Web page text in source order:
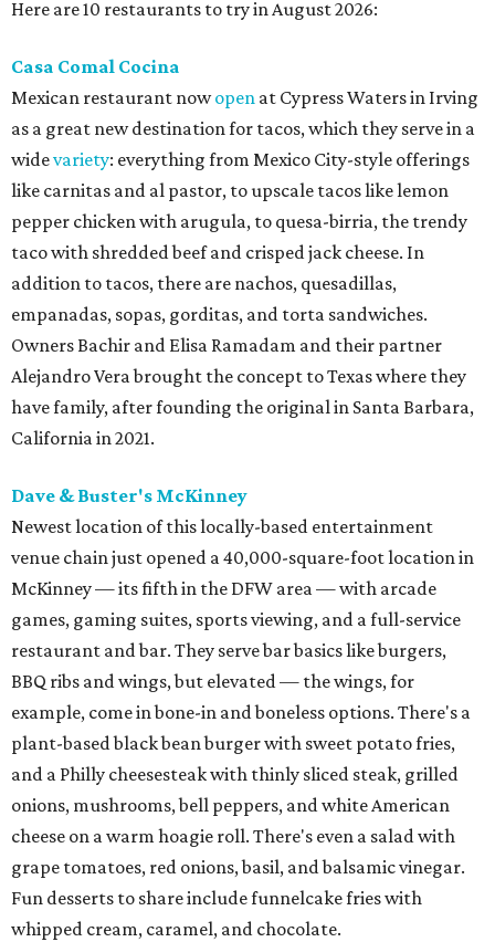
Here are 10 restaurants to try in August 2026:
Casa Comal Cocina
Mexican restaurant nowopen at Cypress Waters in Irving
as a great new destination for tacos, which they serve in a
widevariety: everything from Mexico City-style offerings
like carnitas and al pastor, to upscale tacos like lemon
pepper chicken with arugula, to quesa-birria, the trendy
taco with shredded beef and crisped jack cheese. In
addition to tacos, there are nachos, quesadillas,
empanadas, sopas, gorditas, and torta sandwiches.
Owners Bachir and Elisa Ramadam and their partner
Alejandro Vera brought the concept to Texas where they
have family, after founding the original in Santa Barbara,
California in 2021.
Dave & Buster's McKinney
Newest location of this locally-based entertainment
venue chain just opened a 40,000-square-foot location in
McKinney — its fifth in the DFW area — with arcade
games, gaming suites, sports viewing, and a full-service
restaurant and bar. They serve bar basics like burgers,
BBQ ribs and wings, but elevated — the wings, for
example, come in bone-in and boneless options. There's a
plant-based black bean burger with sweet potato fries,
and a Philly cheesesteak with thinly sliced steak, grilled
onions, mushrooms, bell peppers, and white American
cheese on a warm hoagie roll. There's even a salad with
grape tomatoes, red onions, basil, and balsamic vinegar.
Fun desserts to share include funnelcake fries with
whipped cream, caramel, and chocolate.